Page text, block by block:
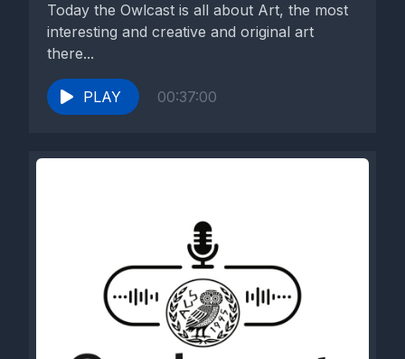
Today the Owlcast is all about Art, the most
interesting and creative and original art
there...
PLAY 00:37:00